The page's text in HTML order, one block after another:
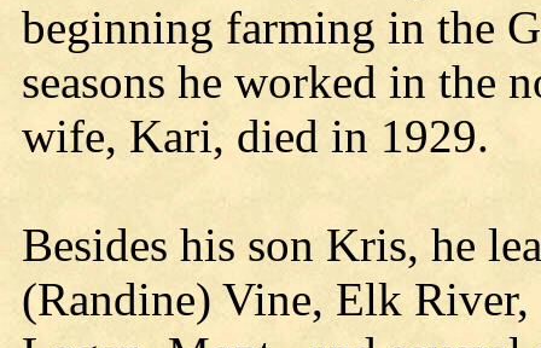
beginning farming in the
seasons he worked in the
wife, Kari, died in 1929.
Besides his son Kris, he
(Randine) Vine, Elk River,